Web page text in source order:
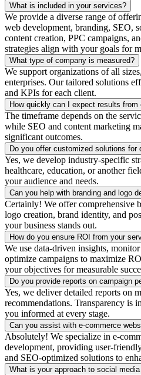
What is included in your services?
We provide a diverse range of
web development, branding, SEO,
content creation, PPC campaigns,
strategies align with your goals for
What type of company is measured?
We support organizations of all
enterprises. Our tailored solutions
and KPIs for each client.
How quickly can I expect results
The timeframe depends on the
while SEO and content marketing
significant outcomes.
Do you offer customized solutions for
Yes, we develop industry-specific
healthcare, education, or another
your audience and needs.
Can you help with branding and logo
Certainly! We offer comprehensive
logo creation, brand identity, and
your business stands out.
How do you ensure ROI from your
We use data-driven insights,
optimize campaigns to maximize
your objectives for measurable
Do you provide reports on campaign
Yes, we deliver detailed reports on
recommendations. Transparency is
you informed at every stage.
Can you assist with e-commerce
Absolutely! We specialize in e-
development, providing user-
and SEO-optimized solutions to
What is your approach to social